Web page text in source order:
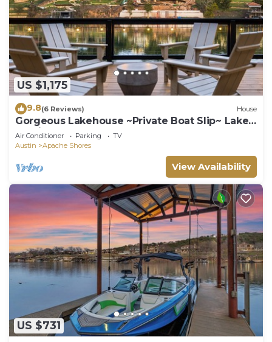
US $1,175
9.8(6 Reviews) House
Gorgeous Lakehouse ~Private Boat Slip~ Lake
Austin
Air Conditioner Parking
TV
Austin
Apache Shores
View Availability
US $731